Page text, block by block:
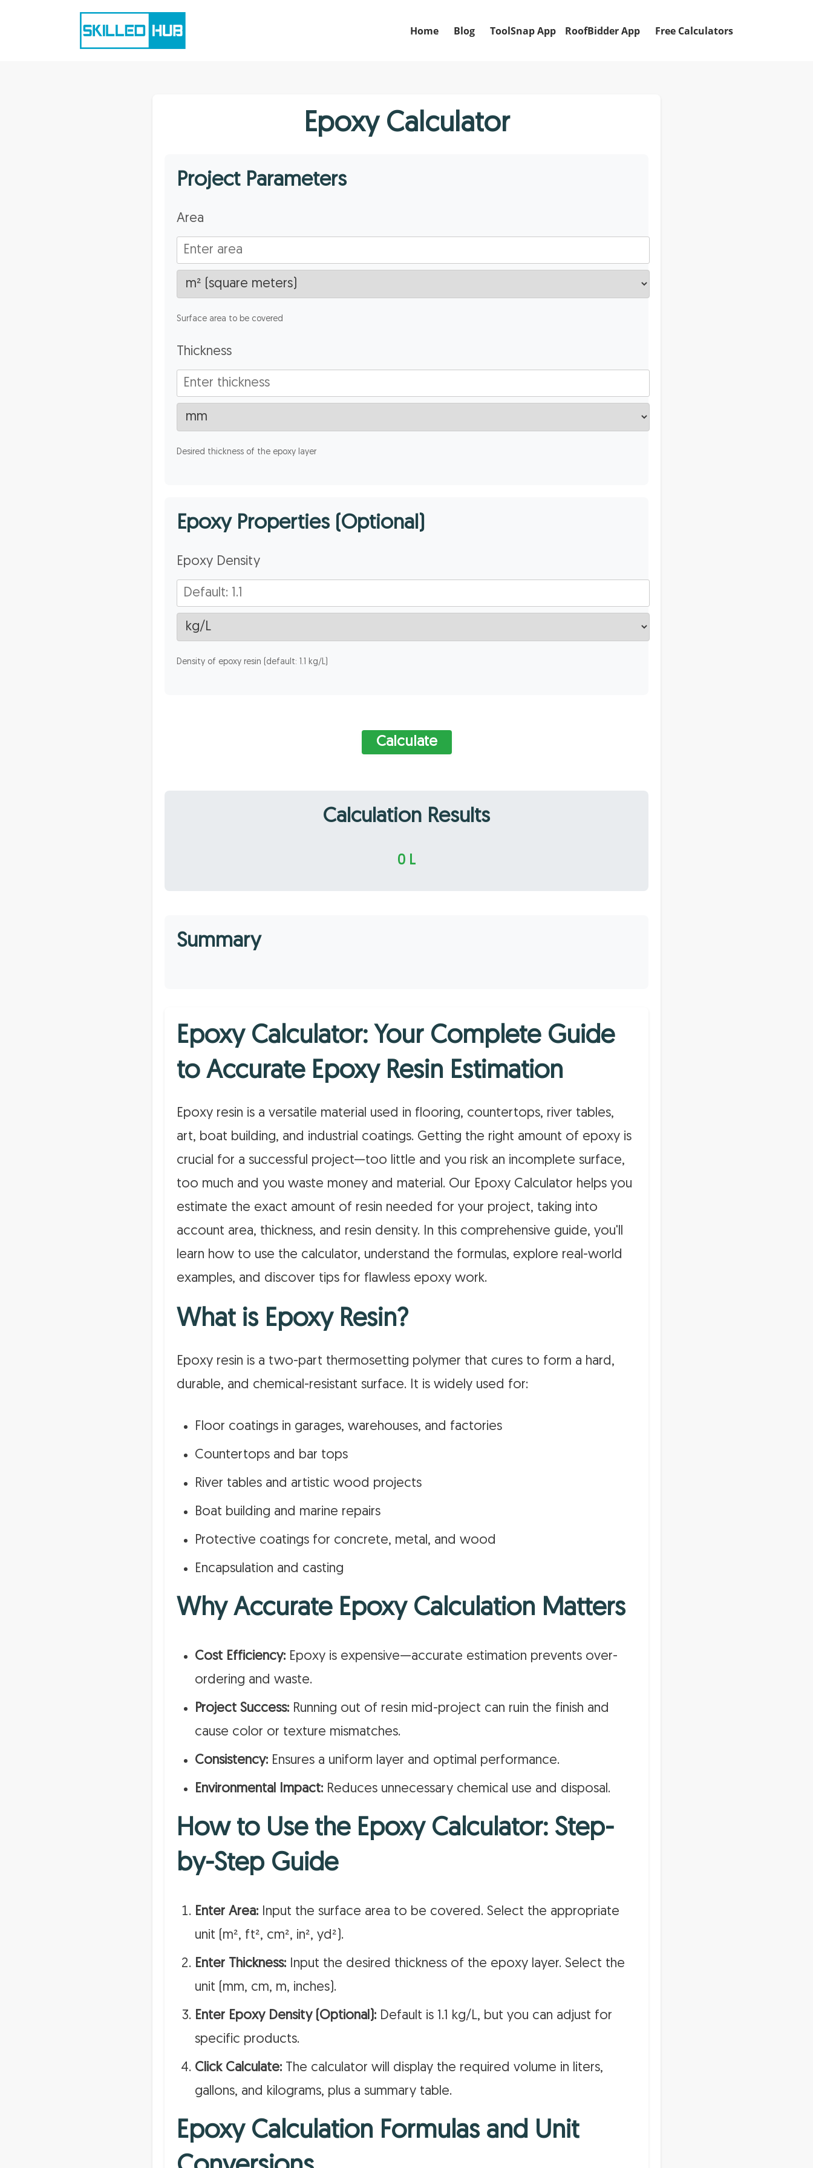
Home Blog ToolSnap App RoofBidder App Free Calculators
Epoxy Calculator
Project Parameters
Area
Surface area to be covered
Thickness
Desired thickness of the epoxy layer
Epoxy Properties (Optional)
Epoxy Density
Density of epoxy resin (default: 1.1 kg/L)
Calculate
Calculation Results
0 L
Summary
Epoxy Calculator: Your Complete Guide
to Accurate Epoxy Resin Estimation
Epoxy resin is a versatile material used in flooring, countertops, river tables,
art, boat building, and industrial coatings. Getting the right amount of epoxy is
crucial for a successful project—too little and you risk an incomplete surface,
too much and you waste money and material. Our Epoxy Calculator helps you
estimate the exact amount of resin needed for your project, taking into
account area, thickness, and resin density. In this comprehensive guide, you'll
learn how to use the calculator, understand the formulas, explore real-world
examples, and discover tips for flawless epoxy work.
What is Epoxy Resin?
Epoxy resin is a two-part thermosetting polymer that cures to form a hard,
durable, and chemical-resistant surface. It is widely used for:
Floor coatings in garages, warehouses, and factories
Countertops and bar tops
River tables and artistic wood projects
Boat building and marine repairs
Protective coatings for concrete, metal, and wood
Encapsulation and casting
Why Accurate Epoxy Calculation Matters
Cost Efficiency: Epoxy is expensive—accurate estimation prevents over-
ordering and waste.
Project Success: Running out of resin mid-project can ruin the finish and
cause color or texture mismatches.
Consistency: Ensures a uniform layer and optimal performance.
Environmental Impact: Reduces unnecessary chemical use and disposal.
How to Use the Epoxy Calculator: Step-
by-Step Guide
Enter Area: Input the surface area to be covered. Select the appropriate
unit (m², ft², cm², in², yd²).
Enter Thickness: Input the desired thickness of the epoxy layer. Select the
unit (mm, cm, m, inches).
Enter Epoxy Density (Optional): Default is 1.1 kg/L, but you can adjust for
specific products.
Click Calculate: The calculator will display the required volume in liters,
gallons, and kilograms, plus a summary table.
Epoxy Calculation Formulas and Unit